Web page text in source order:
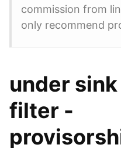
commission from
only recommend
under
filter -